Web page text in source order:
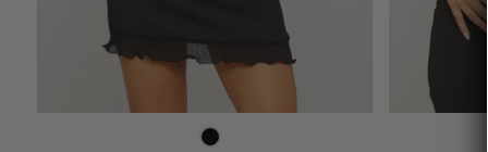
SELECT SIZE